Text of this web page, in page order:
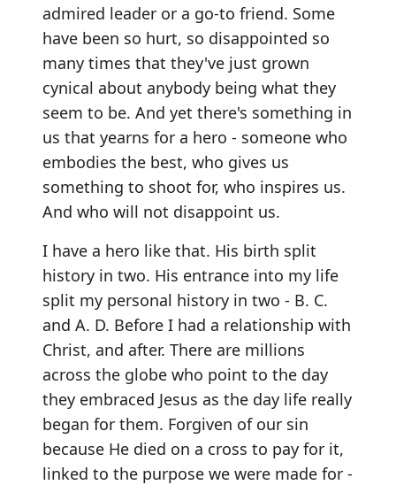
admired leader or a go-to friend. Some
have been so hurt, so disappointed so
many times that they've just grown
cynical about anybody being what they
seem to be. And yet there's something in
us that yearns for a hero - someone who
embodies the best, who gives us
something to shoot for, who inspires us.
And who will not disappoint us.
I have a hero like that. His birth split
history in two. His entrance into my life
split my personal history in two - B. C.
and A. D. Before I had a relationship with
Christ, and after. There are millions
across the globe who point to the day
they embraced Jesus as the day life really
began for them. Forgiven of our sin
because He died on a cross to pay for it,
linked to the purpose we were made for -